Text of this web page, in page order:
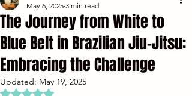
The Journey from White to
Blue Belt in Brazilian Jiu-Jitsu:
Embracing the Challenge
May 6, 2025 3 min read
Updated: May 19, 2025
Rated NaN out of 5 stars.